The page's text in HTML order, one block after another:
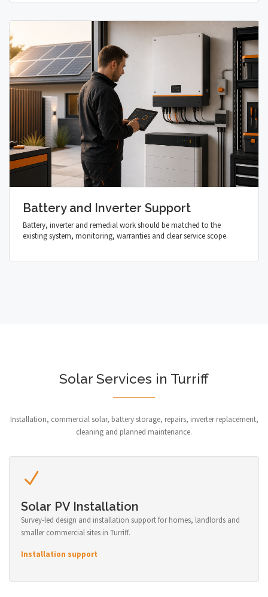
Battery and Inverter Support
Battery, inverter and remedial work should be matched to the
existing system, monitoring, warranties and clear service scope.
Solar Services in Turriff
Installation, commercial solar, battery storage, repairs, inverter replacement,
cleaning and planned maintenance.
Solar PV Installation
Survey-led design and installation support for homes, landlords and
smaller commercial sites in Turriff.
Installation support